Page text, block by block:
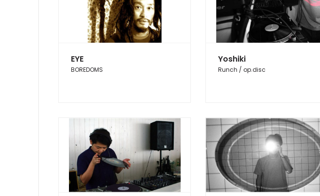
EYE
BOREDOMS
Yoshiki
Runch / op.disc